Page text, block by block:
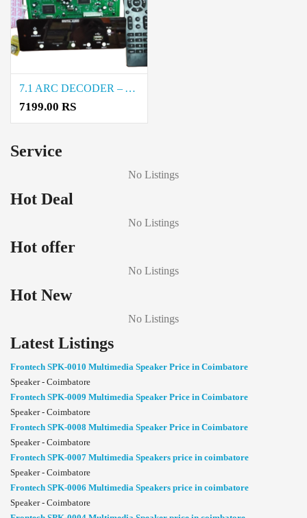
7.1 ARC DECODER – ASTRA Price in Coimbatore
7199.00 RS
Service
No Listings
Hot Deal
No Listings
Hot offer
No Listings
Hot New
No Listings
Latest Listings
Frontech SPK-0010 Multimedia Speaker Price in Coimbatore
Speaker - Coimbatore
Frontech SPK-0009 Multimedia Speaker Price in Coimbatore
Speaker - Coimbatore
Frontech SPK-0008 Multimedia Speaker Price in Coimbatore
Speaker - Coimbatore
Frontech SPK-0007 Multimedia Speakers price in coimbatore
Speaker - Coimbatore
Frontech SPK-0006 Multimedia Speakers price in coimbatore
Speaker - Coimbatore